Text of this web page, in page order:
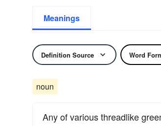
Meanings
Definition Source Word
noun
Any of various threadlike